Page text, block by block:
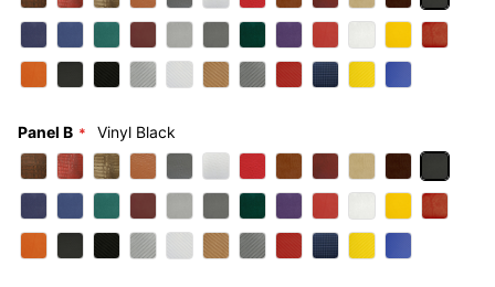
Panel B Vinyl Black